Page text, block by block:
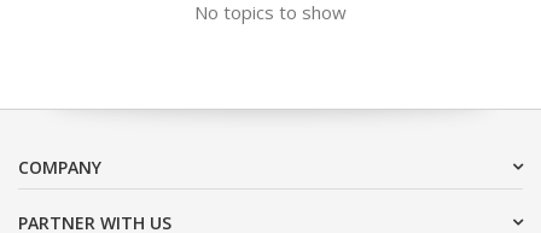
No topics to show
COMPANY
PARTNER WITH US